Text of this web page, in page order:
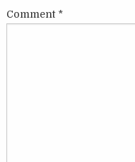
Comment *